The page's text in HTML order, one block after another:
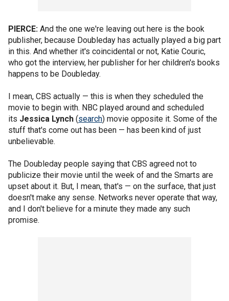
PIERCE: And the one we're leaving out here is the book
publisher, because Doubleday has actually played a big part
in this. And whether it's coincidental or not, Katie Couric,
who got the interview, her publisher for her children's books
happens to be Doubleday.
I mean, CBS actually — this is when they scheduled the
movie to begin with. NBC played around and scheduled
its Jessica Lynch (search) movie opposite it. Some of the
stuff that's come out has been — has been kind of just
unbelievable.
The Doubleday people saying that CBS agreed not to
publicize their movie until the week of and the Smarts are
upset about it. But, I mean, that's — on the surface, that just
doesn't make any sense. Networks never operate that way,
and I don't believe for a minute they made any such
promise.